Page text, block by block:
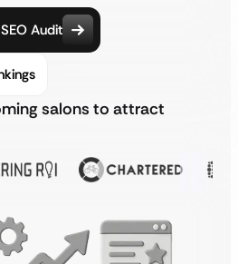
Audit
salons to attract